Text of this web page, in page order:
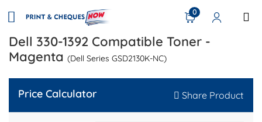
0
Dell 330-1392 Compatible Toner -
Magenta (Dell Series GSD2130K-NC)
Price Calculator Share Product